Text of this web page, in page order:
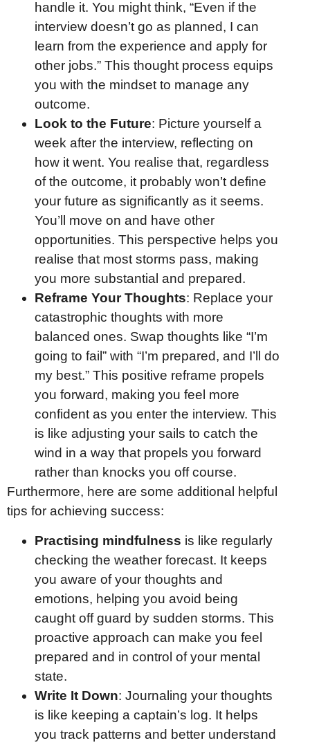
handle it. You might think, “Even if the
interview doesn’t go as planned, I can
learn from the experience and apply for
other jobs.” This thought process equips
you with the mindset to manage any
outcome.
Look to the Future: Picture yourself a
week after the interview, reflecting on
how it went. You realise that, regardless
of the outcome, it probably won’t define
your future as significantly as it seems.
You’ll move on and have other
opportunities. This perspective helps you
realise that most storms pass, making
you more substantial and prepared.
Reframe Your Thoughts: Replace your
catastrophic thoughts with more
balanced ones. Swap thoughts like “I’m
going to fail” with “I’m prepared, and I’ll do
my best.” This positive reframe propels
you forward, making you feel more
confident as you enter the interview. This
is like adjusting your sails to catch the
wind in a way that propels you forward
rather than knocks you off course.
Furthermore, here are some additional helpful
tips for achieving success:
Practising mindfulness is like regularly
checking the weather forecast. It keeps
you aware of your thoughts and
emotions, helping you avoid being
caught off guard by sudden storms. This
proactive approach can make you feel
prepared and in control of your mental
state.
Write It Down: Journaling your thoughts
is like keeping a captain’s log. It helps
you track patterns and better understand